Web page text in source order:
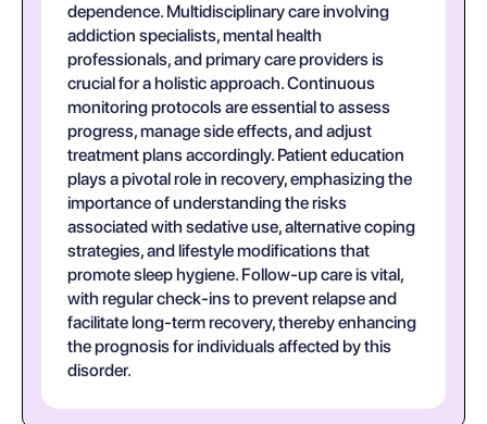
dependence. Multidisciplinary care involving
addiction specialists, mental health
professionals, and primary care providers is
crucial for a holistic approach. Continuous
monitoring protocols are essential to assess
progress, manage side effects, and adjust
treatment plans accordingly. Patient education
plays a pivotal role in recovery, emphasizing the
importance of understanding the risks
associated with sedative use, alternative coping
strategies, and lifestyle modifications that
promote sleep hygiene. Follow-up care is vital,
with regular check-ins to prevent relapse and
facilitate long-term recovery, thereby enhancing
the prognosis for individuals affected by this
disorder.